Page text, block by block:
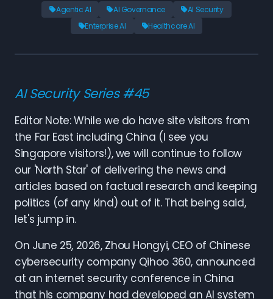
Agentic AI AI Governance
AI Security
Enterprise AI
Healthcare AI
AI Security Series #45
Editor Note: While we do have site visitors from
the Far East including China (I see you
Singapore visitors!), we will continue to follow
our 'North Star' of delivering the news and
articles based on factual research and keeping
politics (of any kind) out of it. That being said,
let's jump in.
On June 25, 2026, Zhou Hongyi, CEO of Chinese
cybersecurity company Qihoo 360, announced
at an internet security conference in China
that his company had developed an AI system